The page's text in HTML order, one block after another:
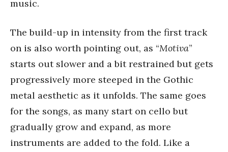
music.
The build-up in intensity from the first track
on is also worth pointing out, as “Motiva”
starts out slower and a bit restrained but gets
progressively more steeped in the Gothic
metal aesthetic as it unfolds. The same goes
for the songs, as many start on cello but
gradually grow and expand, as more
instruments are added to the fold. Like a